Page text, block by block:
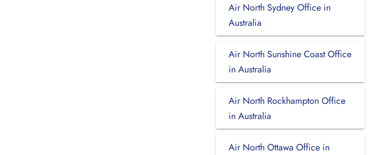
Air North Sydney Office in
Australia
Air North Sunshine Coast Office
in Australia
Air North Rockhampton Office
in Australia
Air North Ottawa Office in